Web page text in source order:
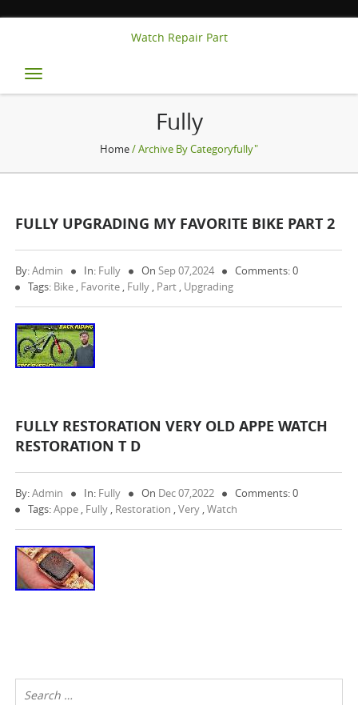
Watch Repair Part
Toggle
navigation
Fully
Home/ Archive By Categoryfully"
FULLY UPGRADING MY FAVORITE BIKE PART 2
By:Admin In: Fully OnSep 07,2024
Comments: 0
Tags: Bike , Favorite , Fully , Part , Upgrading
FULLY RESTORATION VERY OLD APPE WATCH
RESTORATION T D
By:Admin In: Fully On Dec 07,2022
Comments: 0
Tags:Appe , Fully , Restoration ,Very ,Watch